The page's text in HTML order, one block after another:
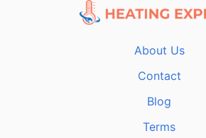
About Us
Contact
Blog
Terms